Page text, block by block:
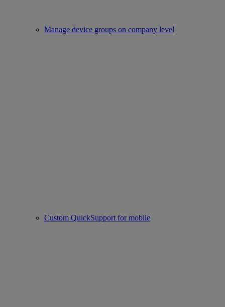
Manage device groups on company level
Custom QuickSupport for mobile